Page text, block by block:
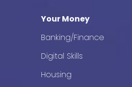
Your Money
Banking/Finance
Digital Skills
Housing